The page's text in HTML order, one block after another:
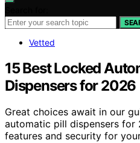
Vetted
15 Best Locked
Dispensers for 2026
Great choices await in our
automatic pill dispensers for
features and security for